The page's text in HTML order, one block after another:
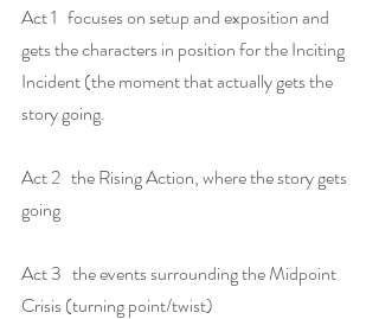
Act 1   focuses on setup and exposition and
gets the characters in position for the Inciting
Incident (the moment that actually gets the
story going.
Act 2   the Rising Action, where the story gets
going
Act 3   the events surrounding the Midpoint
Crisis (turning point/twist)